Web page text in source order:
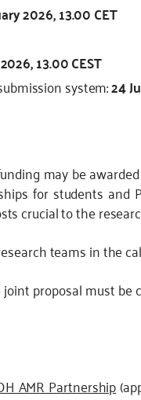
2026, 13.00 CET
13.00 CEST
system:24
may be
for students and
crucial to the
teams in the
proposal must be
AMR Partnership